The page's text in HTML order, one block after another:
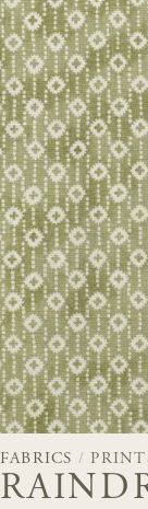
FABRICS /